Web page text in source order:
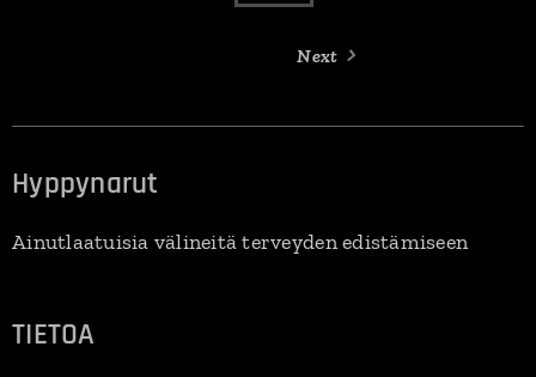
Next
Hyppynarut
Ainutlaatuisia välineitä terveyden edistämiseen
TIETOA